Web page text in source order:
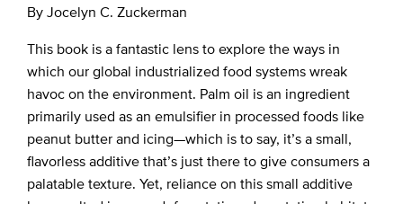
By Jocelyn C. Zuckerman
This book is a fantastic lens to explore the ways in
which our global industrialized food systems wreak
havoc on the environment. Palm oil is an ingredient
primarily used as an emulsifier in processed foods like
peanut butter and icing—which is to say, it’s a small,
flavorless additive that’s just there to give consumers a
palatable texture. Yet, reliance on this small additive